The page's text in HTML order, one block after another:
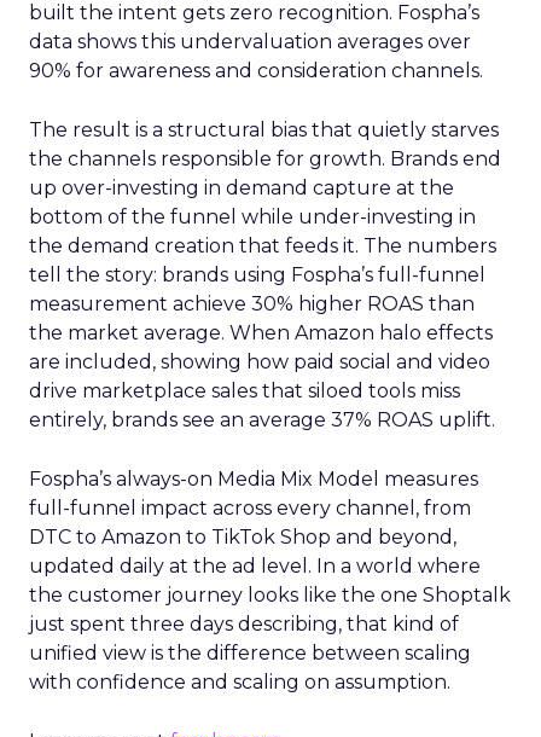
built the intent gets zero recognition. Fospha’s
data shows this undervaluation averages over
90% for awareness and consideration channels.
The result is a structural bias that quietly starves
the channels responsible for growth. Brands end
up over-investing in demand capture at the
bottom of the funnel while under-investing in
the demand creation that feeds it. The numbers
tell the story: brands using Fospha’s full-funnel
measurement achieve 30% higher ROAS than
the market average. When Amazon halo effects
are included, showing how paid social and video
drive marketplace sales that siloed tools miss
entirely, brands see an average 37% ROAS uplift.
Fospha’s always-on Media Mix Model measures
full-funnel impact across every channel, from
DTC to Amazon to TikTok Shop and beyond,
updated daily at the ad level. In a world where
the customer journey looks like the one Shoptalk
just spent three days describing, that kind of
unified view is the difference between scaling
with confidence and scaling on assumption.